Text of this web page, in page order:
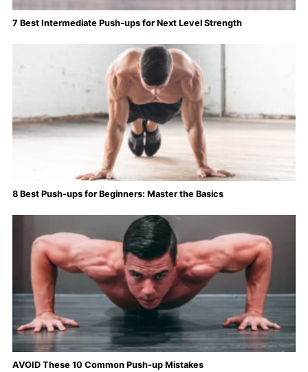
7 Best Intermediate Push-ups for Next Level Strength
8 Best Push-ups for Beginners: Master the Basics
AVOID These 10 Common Push-up Mistakes